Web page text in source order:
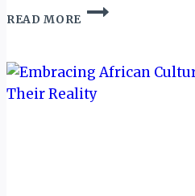
READ MORE
ESWATINI’S
BROCHURE
SIGNALS